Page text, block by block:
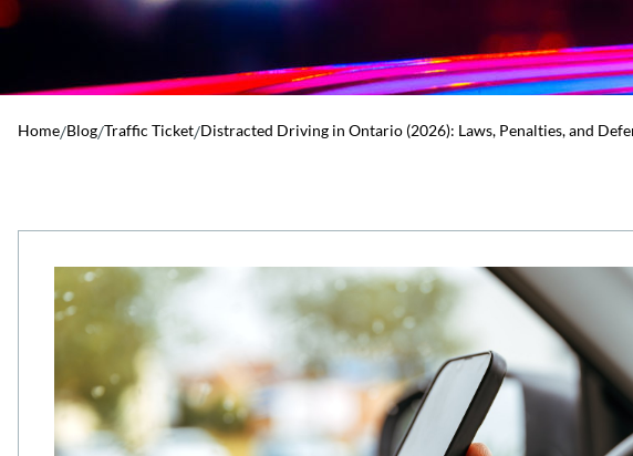
Home/Blog/Traffic Ticket/Distracted Driving in Ontario (2026): Laws, Penalties, and